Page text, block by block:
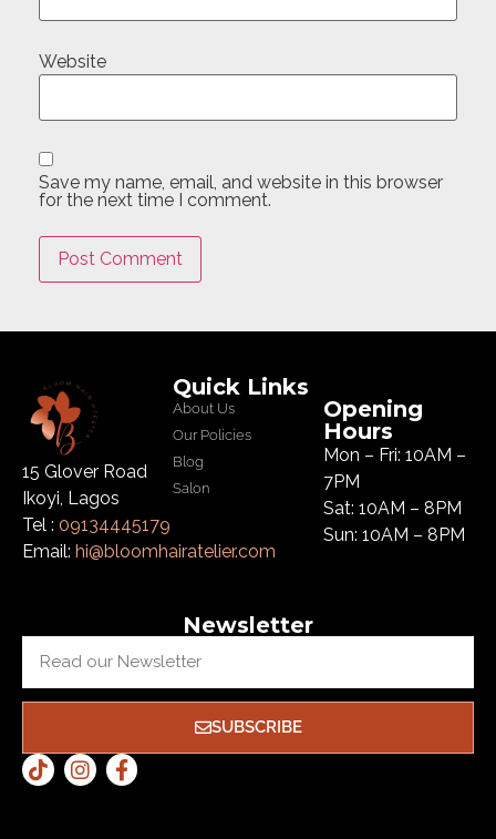
Website
Save my name, email, and website in this browser
for the next time I comment.
15 Glover Road
Ikoyi, Lagos
Tel : 09134445179
Email: hi@bloomhairatelier.com
Quick Links
About Us
Our Policies
Blog
Salon
Opening
Hours
Mon – Fri: 10AM –
7PM
Sat: 10AM – 8PM
Sun: 10AM – 8PM
Newsletter
SUBSCRIBE